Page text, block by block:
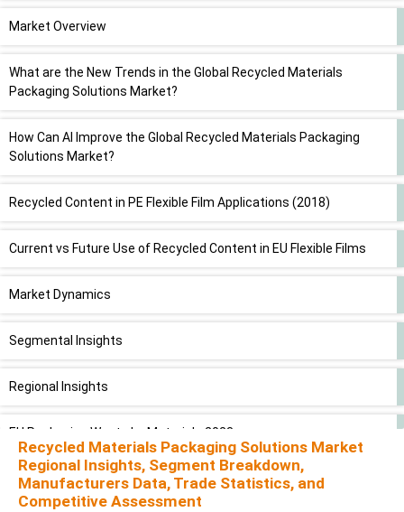
Market Overview
What are the New Trends in the Global Recycled Materials
Packaging Solutions Market?
How Can AI Improve the Global Recycled Materials Packaging
Solutions Market?
Recycled Content in PE Flexible Film Applications (2018)
Current vs Future Use of Recycled Content in EU Flexible Films
Market Dynamics
Segmental Insights
Regional Insights
EU Packaging Waste by Material - 2023
Recycling Targets and Rates for Packaging Waste (2030 Targets
& 2023 Performance)
Recycled Materials Packaging Solutions Market
Regional Insights, Segment Breakdown,
Manufacturers Data, Trade Statistics, and
Competitive Assessment